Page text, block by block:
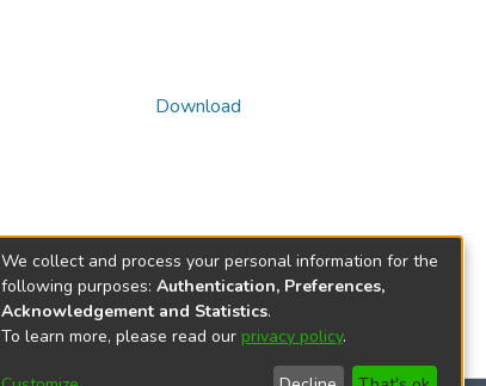
Download
We collect and process your personal information for the
following purposes: Authentication, Preferences,
Acknowledgement and Statistics.
To learn more, please read our privacy policy.